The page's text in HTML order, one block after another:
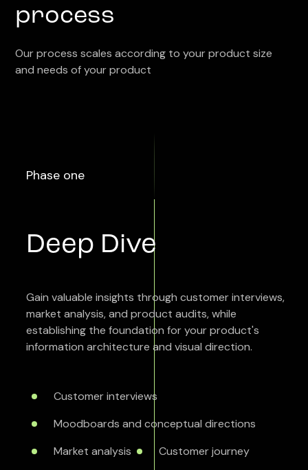
process
Our process scales according to your product size
and needs of your product
Phase one
Deep Dive
Gain valuable insights through customer interviews,
market analysis, and product audits, while
establishing the foundation for your product's
information architecture and visual direction.
Customer interviews
Moodboards and conceptual directions
Market analysis
Customer journey